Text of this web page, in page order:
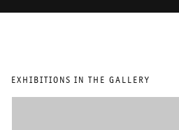
EXHIBITIONS IN THE GALLERY